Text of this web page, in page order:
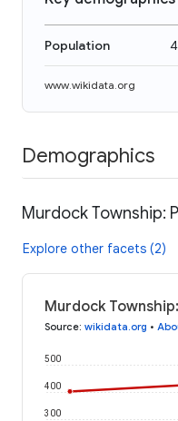
Population
www.wikidata.org
Demographics
Murdock Township:
Explore other facets (2)
Murdock
Source: wikidata.org •
300
400
500